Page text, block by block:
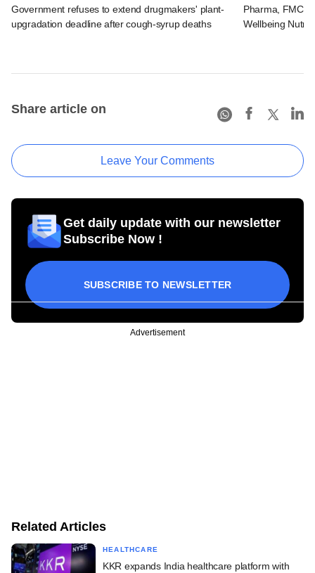
Government refuses to extend drugmakers' plant-
upgradation deadline after cough-syrup deaths
Pharma, FMCG
Wellbeing
Share article on
Leave Your Comments
Get daily update with our newsletter
Subscribe Now !
SUBSCRIBE TO NEWSLETTER
Advertisement
Related Articles
HEALTHCARE
KKR expands India healthcare platform with